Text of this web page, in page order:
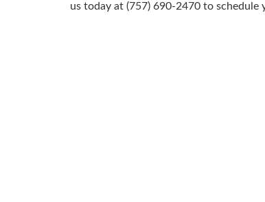
us today at (757) 690-2470 to schedule